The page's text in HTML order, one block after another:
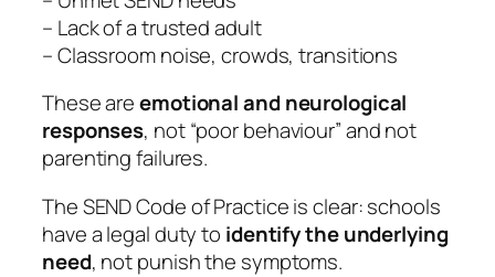
– Lack of a trusted adult
– Classroom noise, crowds, transitions
These areemotional and neurological
responses, not “poor behaviour” and not
parenting failures.
The SEND Code of Practice is clear: schools
have a legal duty to identify the underlying
need, not punish the symptoms.